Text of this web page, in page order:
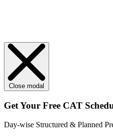
Close modal
Get Your Free CAT
Day-wise Structured & Planned